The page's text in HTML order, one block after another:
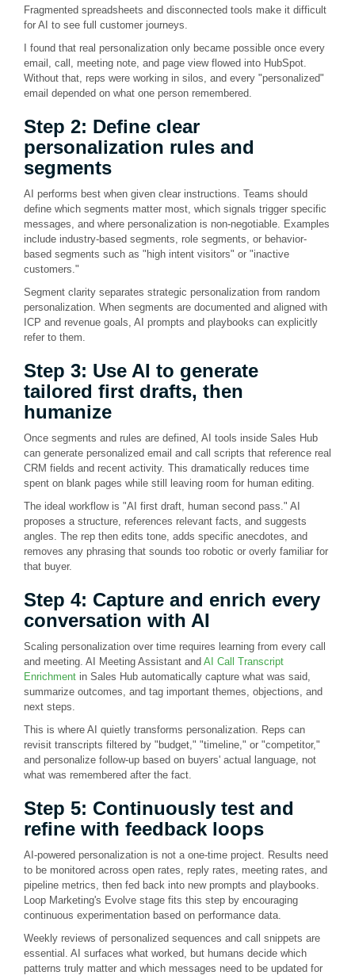
Fragmented spreadsheets and disconnected tools make it difficult
for AI to see full customer journeys.
I found that real personalization only became possible once every
email, call, meeting note, and page view flowed into HubSpot.
Without that, reps were working in silos, and every "personalized"
email depended on what one person remembered.
Step 2: Define clear
personalization rules and
segments
AI performs best when given clear instructions. Teams should
define which segments matter most, which signals trigger specific
messages, and where personalization is non-negotiable. Examples
include industry-based segments, role segments, or behavior-
based segments such as "high intent visitors" or "inactive
customers."
Segment clarity separates strategic personalization from random
personalization. When segments are documented and aligned with
ICP and revenue goals, AI prompts and playbooks can explicitly
refer to them.
Step 3: Use AI to generate
tailored first drafts, then
humanize
Once segments and rules are defined, AI tools inside Sales Hub
can generate personalized email and call scripts that reference real
CRM fields and recent activity. This dramatically reduces time
spent on blank pages while still leaving room for human editing.
The ideal workflow is "AI first draft, human second pass." AI
proposes a structure, references relevant facts, and suggests
angles. The rep then edits tone, adds specific anecdotes, and
removes any phrasing that sounds too robotic or overly familiar for
that buyer.
Step 4: Capture and enrich every
conversation with AI
Scaling personalization over time requires learning from every call
and meeting. AI Meeting Assistant and AI Call Transcript
Enrichment in Sales Hub automatically capture what was said,
summarize outcomes, and tag important themes, objections, and
next steps.
This is where AI quietly transforms personalization. Reps can
revisit transcripts filtered by "budget," "timeline," or "competitor,"
and personalize follow-up based on buyers' actual language, not
what was remembered after the fact.
Step 5: Continuously test and
refine with feedback loops
AI-powered personalization is not a one-time project. Results need
to be monitored across open rates, reply rates, meeting rates, and
pipeline metrics, then fed back into new prompts and playbooks.
Loop Marketing's Evolve stage fits this step by encouraging
continuous experimentation based on performance data.
Weekly reviews of personalized sequences and call snippets are
essential. AI surfaces what worked, but humans decide which
patterns truly matter and which messages need to be updated for